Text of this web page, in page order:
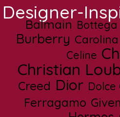
Designer-
Balmain Bottega
Burberry
Celine
Christian
Creed Dior Dolce
Ferragamo